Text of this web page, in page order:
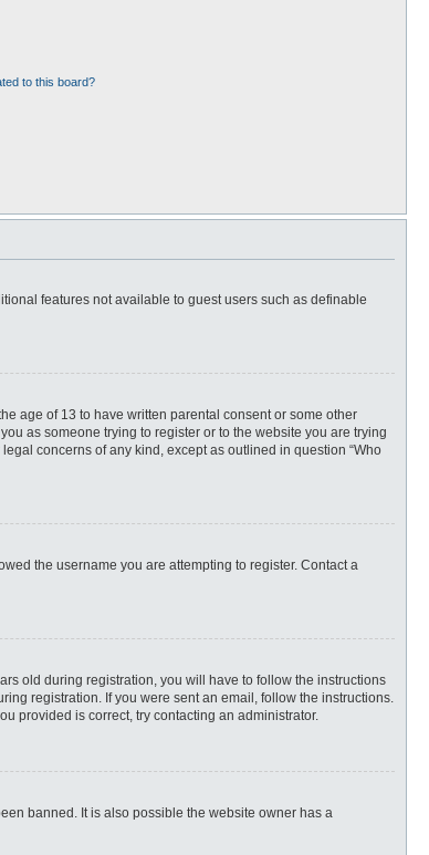
to this board?
features not available to guest users such as definable
age of 13 to have written parental consent or some other
as someone trying to register or to the website you are trying
concerns of any kind, except as outlined in question “Who
the username you are attempting to register. Contact a
old during registration, you will have to follow the instructions
registration. If you were sent an email, follow the instructions.
provided is correct, try contacting an administrator.
banned. It is also possible the website owner has a